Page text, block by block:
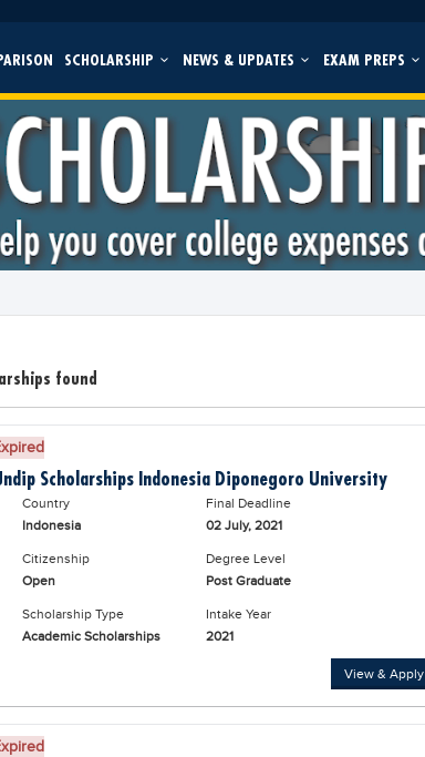
SCHOLARSHIP NEWS & UPDATES EXAM PREPS
found
Scholarships Indonesia Diponegoro University
Country
Indonesia
Final Deadline
02 July, 2021
Citizenship
Open
Degree Level
Post Graduate
Scholarship Type
Academic Scholarships
Intake Year
2021
View & Apply